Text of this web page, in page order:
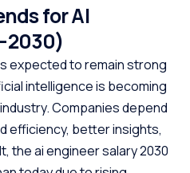
for AI
expected to remain strong
intelligence is becoming
Companies depend
efficiency, better insights,
the ai engineer salary 2030